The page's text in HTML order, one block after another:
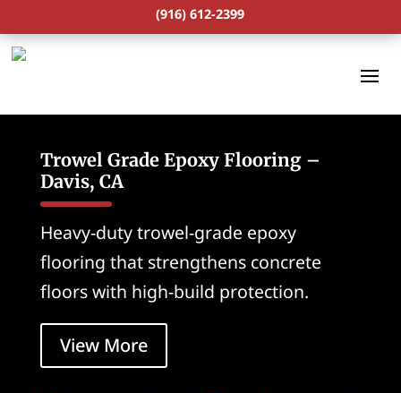
(916) 612-2399
Trowel Grade Epoxy Flooring –
Davis, CA
Heavy-duty trowel-grade epoxy
flooring that strengthens concrete
floors with high-build protection.
View More